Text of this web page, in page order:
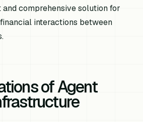
and comprehensive solution for
interactions between
of Agent